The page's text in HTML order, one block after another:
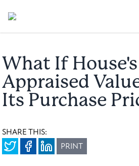
What If House's
Appraised
Its Purchase
SHARE THIS:
PRINT